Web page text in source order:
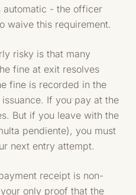
automatic - the officer
waive this requirement.
risky is that many
fine at exit resolves
fine is recorded in the
If you pay at the
But if you leave with the
pendiente), you must
next entry attempt.
receipt is non-
only proof that the